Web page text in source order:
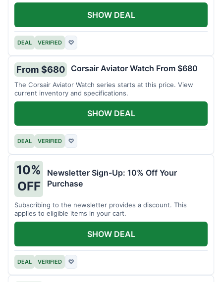
DEAL VERIFIED ♡
SHOW DEAL
From $680 Corsair Aviator Watch From $680
The Corsair Aviator Watch series starts at this price. View
current inventory and specifications.
DEAL VERIFIED ♡
SHOW DEAL
10%
OFF
Newsletter Sign-Up: 10% Off Your
Purchase
Subscribing to the newsletter provides a discount. This
applies to eligible items in your cart.
DEAL VERIFIED ♡
SHOW DEAL